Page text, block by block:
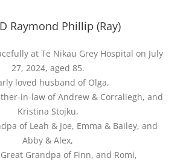
Raymond Phillip (Ray)
at Te Nikau Grey Hospital on July
27, 2024, aged 85.
loved husband of Olga,
in-law of Andrew & Corraliegh, and
Kristina Stojku,
of Leah & Joe, Emma & Bailey, and
Abby & Alex,
Grandpa of Finn, and Romi,